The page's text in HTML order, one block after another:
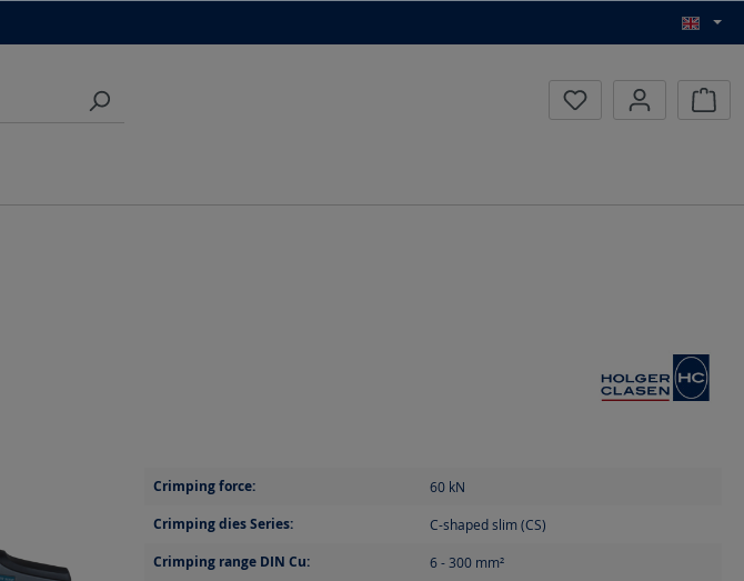
Crimping force: 60 kN
Crimping dies Series: C-shaped slim (CS)
Crimping range DIN Cu: 6 - 300 mm²